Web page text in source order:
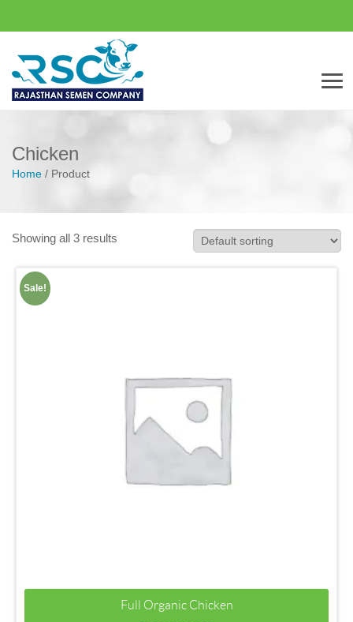
Chicken
Home / Product
Showing all 3 results
Sale!
Full Organic Chicken